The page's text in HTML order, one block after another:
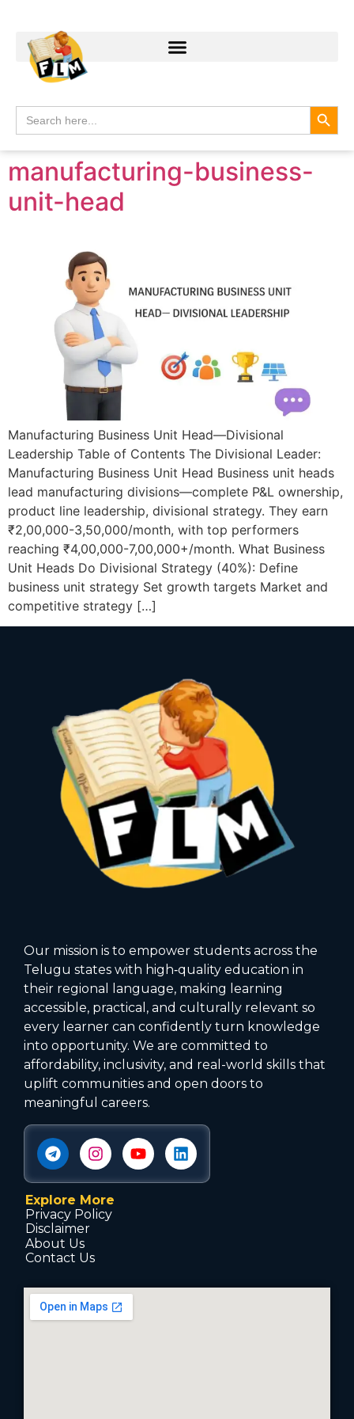
Search
for:
manufacturing-business-
unit-head
Manufacturing Business Unit Head—Divisional
Leadership Table of Contents The Divisional Leader:
Manufacturing Business Unit Head Business unit heads
lead manufacturing divisions—complete P&L ownership,
product line leadership, divisional strategy. They earn
₹2,00,000-3,50,000/month, with top performers
reaching ₹4,00,000-7,00,000+/month. What Business
Unit Heads Do Divisional Strategy (40%): Define
business unit strategy Set growth targets Market and
competitive strategy […]
Our mission is to empower students across the
Telugu states with high‑quality education in
their regional language, making learning
accessible, practical, and culturally relevant so
every learner can confidently turn knowledge
into opportunity. We are committed to
affordability, inclusivity, and real-world skills that
uplift communities and open doors to
meaningful careers.
Explore More
Privacy Policy
Disclaimer
About Us
Contact Us